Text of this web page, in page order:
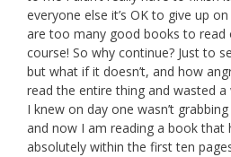
everyone else it’s OK to give up
are too many good books to read
course! So why continue? Just to
but what if it doesn’t, and how
read the entire thing and wasted
I knew on day one wasn’t
and now I am reading a book that
absolutely within the first ten